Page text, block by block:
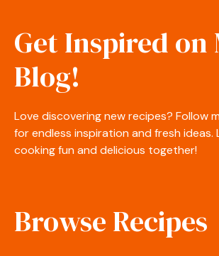
Get Inspired on
Blog!
Love discovering new recipes? Follow
for endless inspiration and fresh ideas.
cooking fun and delicious together!
Browse Recipes